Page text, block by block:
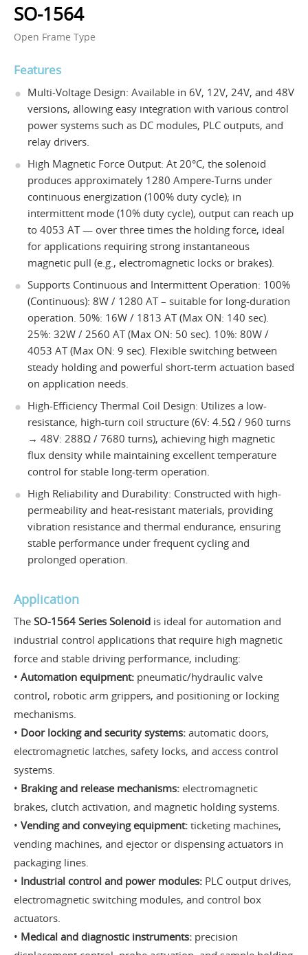
SO-1564
Open Frame Type
Features
Multi-Voltage Design: Available in 6V, 12V, 24V, and 48V
versions, allowing easy integration with various control
power systems such as DC modules, PLC outputs, and
relay drivers.
High Magnetic Force Output: At 20°C, the solenoid
produces approximately 1280 Ampere-Turns under
continuous energization (100% duty cycle); in
intermittent mode (10% duty cycle), output can reach up
to 4053 AT — over three times the holding force, ideal
for applications requiring strong instantaneous
magnetic pull (e.g., electromagnetic locks or brakes).
Supports Continuous and Intermittent Operation: 100%
(Continuous): 8W / 1280 AT – suitable for long-duration
operation. 50%: 16W / 1813 AT (Max ON: 140 sec).
25%: 32W / 2560 AT (Max ON: 50 sec). 10%: 80W /
4053 AT (Max ON: 9 sec). Flexible switching between
steady holding and powerful short-term actuation based
on application needs.
High-Efficiency Thermal Coil Design: Utilizes a low-
resistance, high-turn coil structure (6V: 4.5Ω / 960 turns
→ 48V: 288Ω / 7680 turns), achieving high magnetic
flux density while maintaining excellent temperature
control for stable long-term operation.
High Reliability and Durability: Constructed with high-
permeability and heat-resistant materials, providing
vibration resistance and thermal endurance, ensuring
stable performance under frequent cycling and
prolonged operation.
Application
The SO-1564 Series Solenoid is ideal for automation and
industrial control applications that require high magnetic
force and stable driving performance, including:
• Automation equipment: pneumatic/hydraulic valve
control, robotic arm grippers, and positioning or locking
mechanisms.
• Door locking and security systems: automatic doors,
electromagnetic latches, safety locks, and access control
systems.
• Braking and release mechanisms: electromagnetic
brakes, clutch activation, and magnetic holding systems.
• Vending and conveying equipment: ticketing machines,
vending machines, and ejector or dispensing actuators in
packaging lines.
• Industrial control and power modules: PLC output drives,
electromagnetic switching modules, and control box
actuators.
• Medical and diagnostic instruments: precision